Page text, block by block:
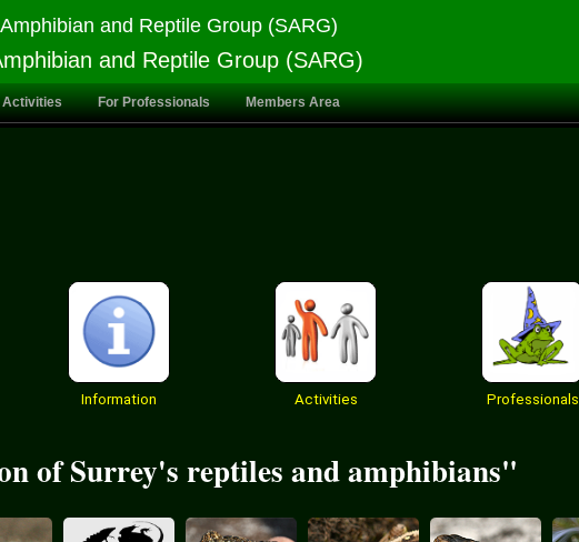
and Reptile Group (SARG)
and Reptile Group (SARG)
Activities For Professionals Members Area
Information Activities Professionals
of Surrey's reptiles and amphibians"